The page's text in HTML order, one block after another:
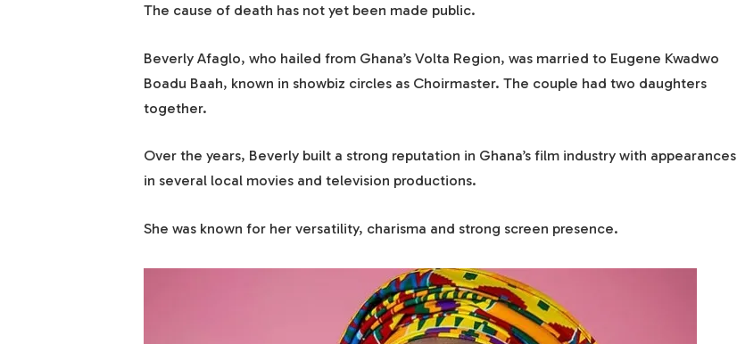
The cause of death has not yet been made public.
Beverly Afaglo, who hailed from Ghana’s Volta Region, was married to Eugene Kwadwo
Boadu Baah, known in showbiz circles as Choirmaster. The couple had two daughters
together.
Over the years, Beverly built a strong reputation in Ghana’s film industry with appearances
in several local movies and television productions.
She was known for her versatility, charisma and strong screen presence.